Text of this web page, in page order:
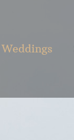
Weddings